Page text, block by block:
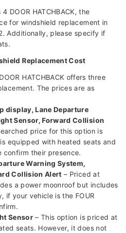
DOOR HATCHBACK, the
for windshield replacement in
Additionally, please specify if
Replacement Cost
HATCHBACK offers three
The prices are as
display, Lane Departure
Sensor, Forward Collision
price for this option is
equipped with heated seats and
confirm their presence.
Warning System,
Collision Alert – Priced at
a power moonroof but includes
if your vehicle is the FOUR
Sensor– This option is priced at
seats. However, it does not